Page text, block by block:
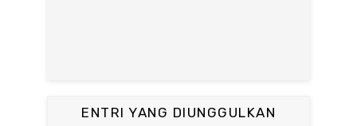
ENTRI YANG DIUNGGULKAN